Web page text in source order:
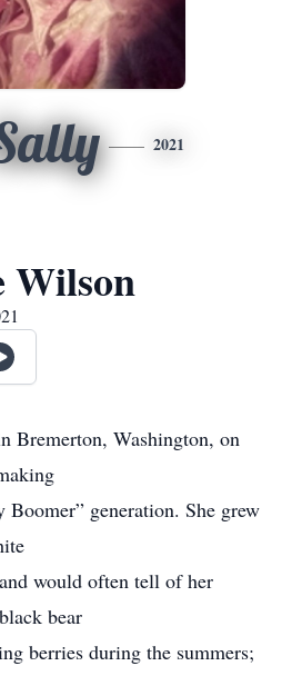
2021
Wilson
Bremerton, Washington, on
Boomer” generation. She grew
would often tell of her
bear
berries during the summers;